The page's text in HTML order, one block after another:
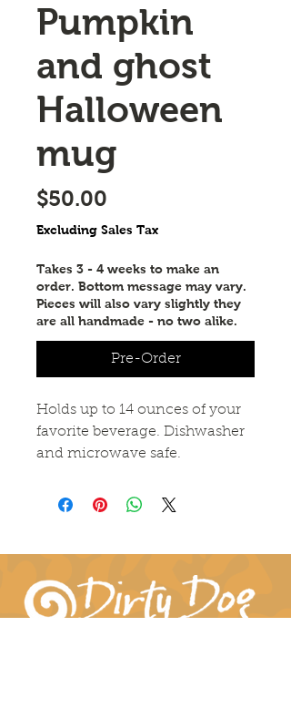
Pumpkin
and ghost
Halloween
mug
$50.00
Excluding Sales Tax
Takes 3 - 4 weeks to make an
order. Bottom message may vary.
Pieces will also vary slightly they
are all handmade - no two alike.
Pre-Order
Holds up to 14 ounces of your
favorite beverage. Dishwasher
and microwave safe.